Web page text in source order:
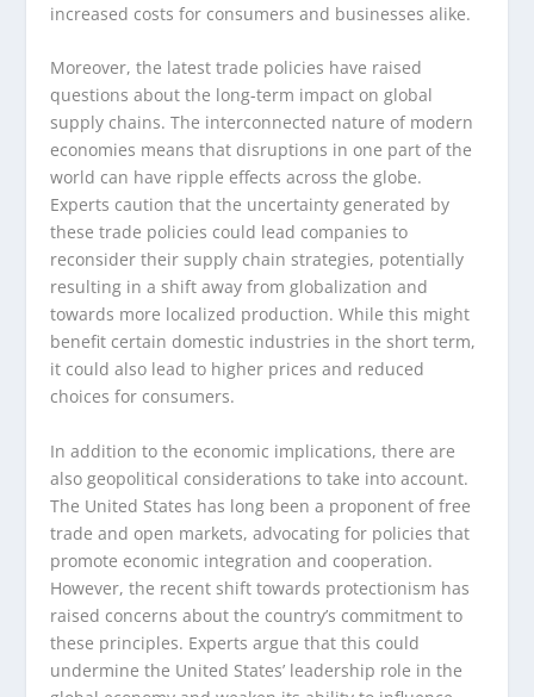
increased costs for consumers and businesses alike.
Moreover, the latest trade policies have raised
questions about the long-term impact on global
supply chains. The interconnected nature of modern
economies means that disruptions in one part of the
world can have ripple effects across the globe.
Experts caution that the uncertainty generated by
these trade policies could lead companies to
reconsider their supply chain strategies, potentially
resulting in a shift away from globalization and
towards more localized production. While this might
benefit certain domestic industries in the short term,
it could also lead to higher prices and reduced
choices for consumers.
In addition to the economic implications, there are
also geopolitical considerations to take into account.
The United States has long been a proponent of free
trade and open markets, advocating for policies that
promote economic integration and cooperation.
However, the recent shift towards protectionism has
raised concerns about the country’s commitment to
these principles. Experts argue that this could
undermine the United States’ leadership role in the